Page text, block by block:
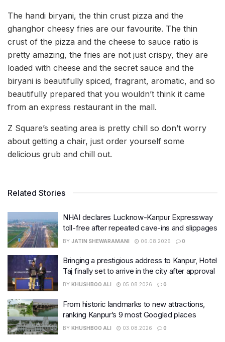
The handi biryani, the thin crust pizza and the
ghanghor cheesy fries are our favourite. The thin
crust of the pizza and the cheese to sauce ratio is
pretty amazing, the fries are not just crispy, they are
loaded with cheese and the secret sauce and the
biryani is beautifully spiced, fragrant, aromatic, and so
beautifully prepared that you wouldn’t think it came
from an express restaurant in the mall.
Z Square’s seating area is pretty chill so don’t worry
about getting a chair, just order yourself some
delicious grub and chill out.
Related Stories
NHAI declares Lucknow-Kanpur Expressway
toll-free after repeated cave-ins and slippages
BY JATIN SHEWARAMANI 06.08.2026 0
Bringing a prestigious address to Kanpur, Hotel
Taj finally set to arrive in the city after approval
BY KHUSHBOO ALI 05.08.2026 0
From historic landmarks to new attractions,
ranking Kanpur’s 9 most Googled places
BY KHUSHBOO ALI 03.08.2026 0